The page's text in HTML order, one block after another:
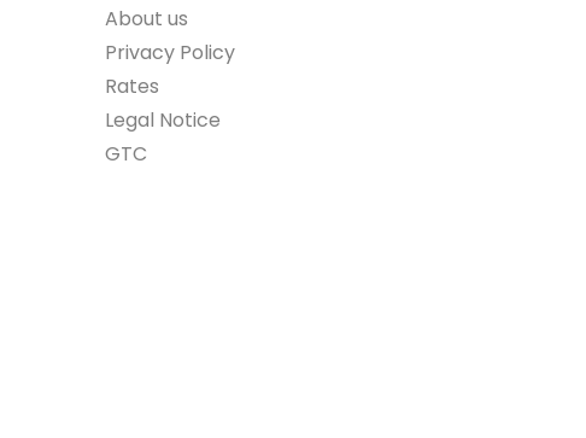
About us
Privacy Policy
Rates
Legal Notice
GTC